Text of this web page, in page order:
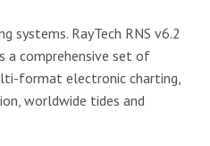
systems. RayTech RNS v6.2
a comprehensive set of
format electronic charting,
worldwide tides and